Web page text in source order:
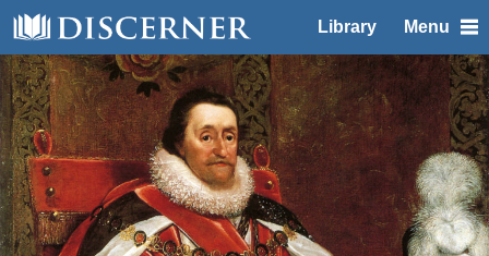
Library Menu